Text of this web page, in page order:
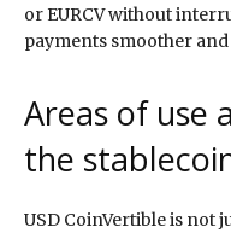
or EURCV without
payments smoother
Areas of use
the
USD CoinVertible is not